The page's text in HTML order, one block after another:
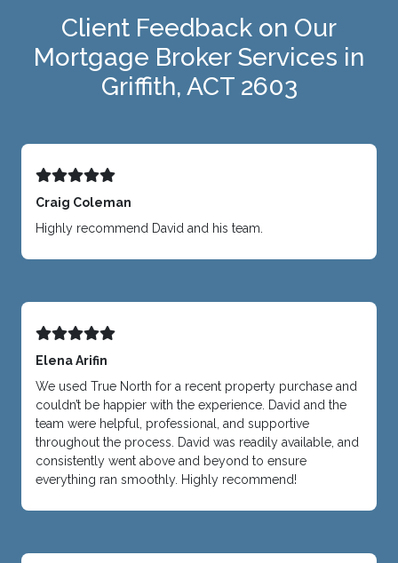
Client Feedback on Our
Mortgage Broker Services in
Griffith, ACT 2603
Craig Coleman
Highly recommend David and his team.
Elena Arifin
We used True North for a recent property purchase and
couldn’t be happier with the experience. David and the
team were helpful, professional, and supportive
throughout the process. David was readily available, and
consistently went above and beyond to ensure
everything ran smoothly. Highly recommend!